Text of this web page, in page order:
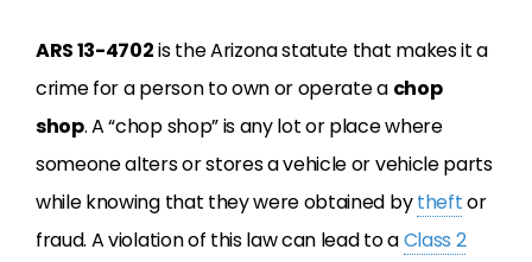
ARS 13-4702is the Arizona statute that makes it a
crime for a person to own or operate a chop
shop. A “chop shop” is any lot or place where
someone alters or stores a vehicle or vehicle parts
while knowing that they were obtained bytheftor
fraud. A violation of this law can lead to aClass 2